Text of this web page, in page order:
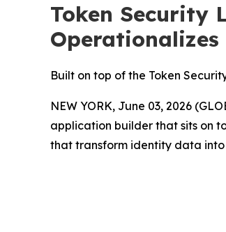
Token Security
Built on top of the Token
NEW YORK, June 03, 2026
application builder that sits on
that transform identity data